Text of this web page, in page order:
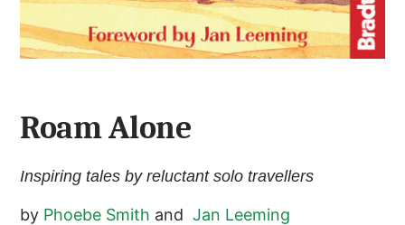
Roam Alone
Inspiring tales by reluctant solo travellers
by Phoebe Smith andJan Leeming